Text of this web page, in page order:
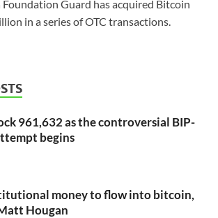
Foundation Guard has acquired Bitcoin
in a series of OTC transactions.
961,632 as the controversial BIP-
begins
money to flow into bitcoin,
Hougan